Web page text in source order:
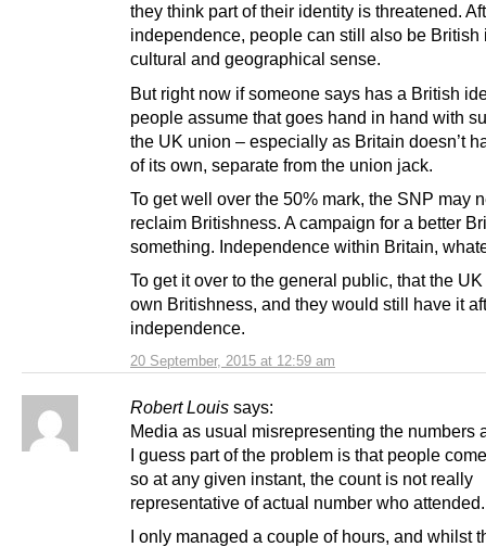
20 September, 2015 at 12:59 am
they think part of their identity is threatened.
independence, people can still also be British
cultural and geographical sense.
But right now if someone says has a British
people assume that goes hand in hand with
the UK union – especially as Britain doesn’t
of its own, separate from the union jack.
To get well over the 50% mark, the SNP may
reclaim Britishness. A campaign for a better
something. Independence within Britain,
To get it over to the general public, that the UK
own Britishness, and they would still have it
independence.
Robert Louis says:
Media as usual misrepresenting the numbers
I guess part of the problem is that people
so at any given instant, the count is not really
representative of actual number who attended.
I only managed a couple of hours, and whilst